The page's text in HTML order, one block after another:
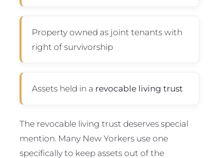
Property owned as joint tenants with
right of survivorship
Assets held in a revocable living trust
The revocable living trust deserves special
mention. Many New Yorkers use one
specifically to keep assets out of the